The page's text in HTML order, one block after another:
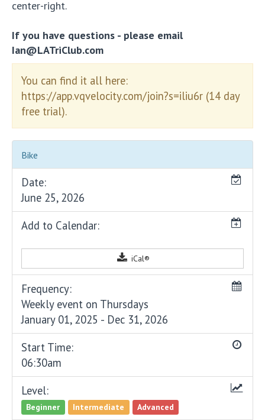
center-right.
If you have questions - please email
Ian@LATriClub.com
You can find it all here:
https://app.vqvelocity.com/join?s=iliu6r (14 day
free trial).
Bike
Date:
June 25, 2026
Add to Calendar:
iCal®
Frequency:
Weekly event on Thursdays
January 01, 2025 - Dec 31, 2026
Start Time:
06:30am
Level:
Beginner Intermediate Advanced